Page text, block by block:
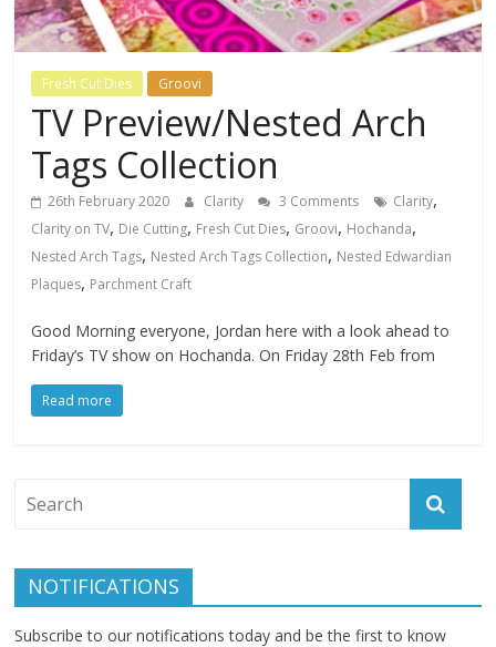
Fresh Cut Dies Groovi
TV Preview/Nested Arch
Tags Collection
26th February 2020 Clarity 3 Comments Clarity,
Clarity on TV, Die Cutting, Fresh Cut Dies, Groovi, Hochanda,
Nested Arch Tags, Nested Arch Tags Collection, Nested Edwardian
Plaques, Parchment Craft
Good Morning everyone, Jordan here with a look ahead to
Friday’s TV show on Hochanda. On Friday 28th Feb from
Read more
NOTIFICATIONS
Subscribe to our notifications today and be the first to know